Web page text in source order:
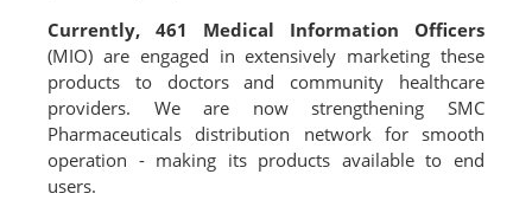
Currently, 461 Medical Information Officers
(MIO) are engaged in extensively marketing these
products to doctors and community healthcare
providers. We are now strengthening SMC
Pharmaceuticals distribution network for smooth
operation - making its products available to end
users.